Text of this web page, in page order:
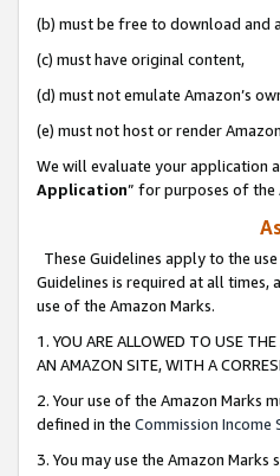
(b) must be free to download and
(c) must have original content,
(d) must not emulate Amazon’s
(e) must not host or render
We will evaluate your application
Application” for purposes of the
These Guidelines apply to the
Guidelines is required at all
use of the Amazon Marks.
1. YOU ARE ALLOWED TO USE
AN AMAZON SITE, WITH A
2. Your use of the Amazon Marks
defined in the Commission Income
3. You may use the Amazon